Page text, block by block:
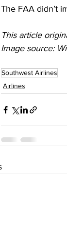
The FAA didn’t
This article
Image source:
Southwest Airlines
Airlines